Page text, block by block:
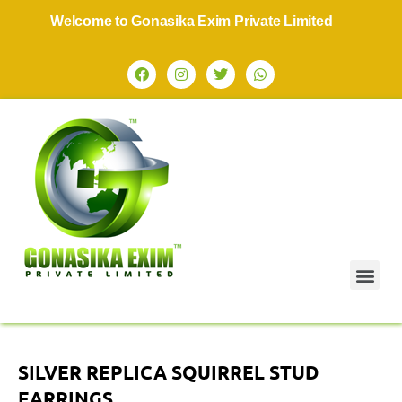
Welcome to Gonasika Exim Private Limited
SILVER REPLICA SQUIRREL STUD